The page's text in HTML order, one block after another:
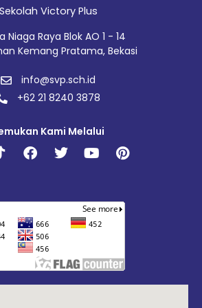
Sekolah Victory Plus
Niaga Raya Blok AO 1 - 14
Kemang Pratama, Bekasi
info@svp.sch.id
+62 21 8240 3878
Kami Melalui
Facebook
TwitterYoutubePinterest